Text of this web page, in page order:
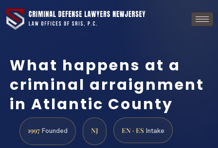
What happens at a
criminal arraignment
in Atlantic County
1997 Founded NJ EN · ES Intake